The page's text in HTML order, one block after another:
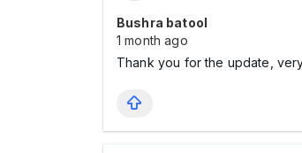
Bushra batool
1 month ago
Thank you for the update,